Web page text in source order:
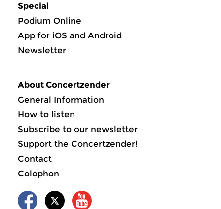
Special
Podium Online
App for iOS and Android
Newsletter
About Concertzender
General Information
How to listen
Subscribe to our newsletter
Support the Concertzender!
Contact
Colophon